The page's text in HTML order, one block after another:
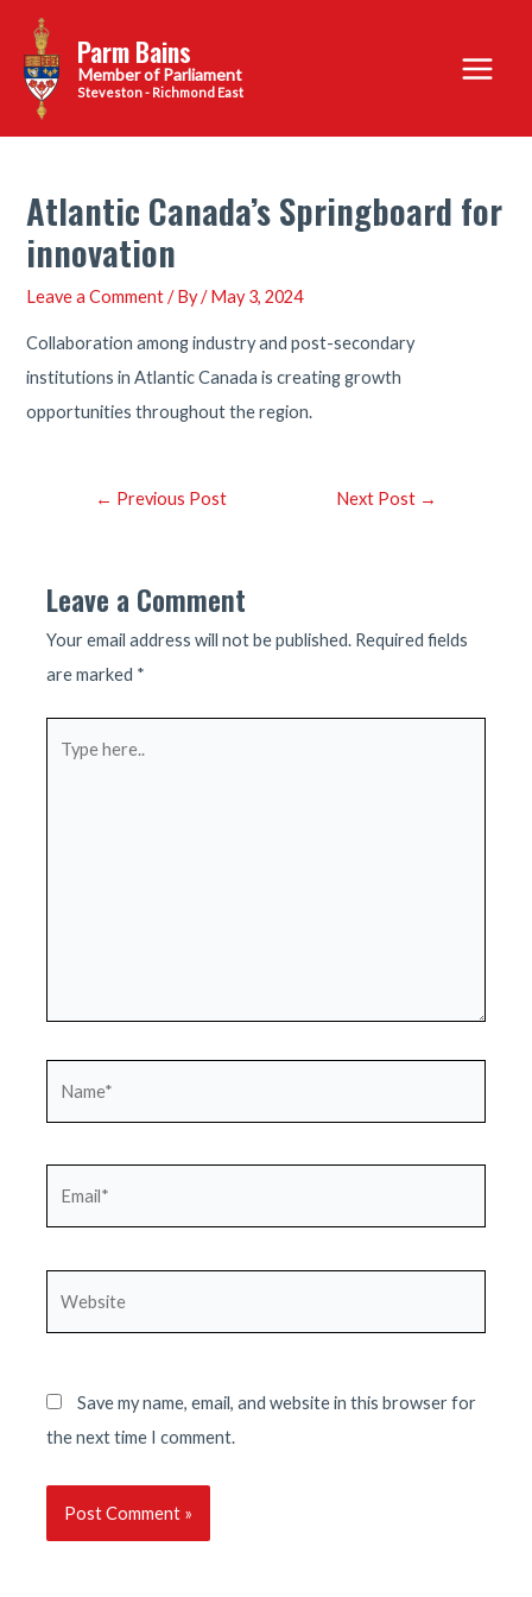
content
Parm Bains
Steveston - Richmond East
Main
Menu
Atlantic Canada’s Springboard for
innovation
Leave a Comment / By/May 3, 2024
Collaboration among industry and post-secondary
institutions in Atlantic Canada is creating growth
opportunities throughout the region.
Post← Previous Post Next Post →
Leave a Comment
Your email address will not be published. Required fields
are marked *
Save my name, email, and website in this browser for
the next time I comment.